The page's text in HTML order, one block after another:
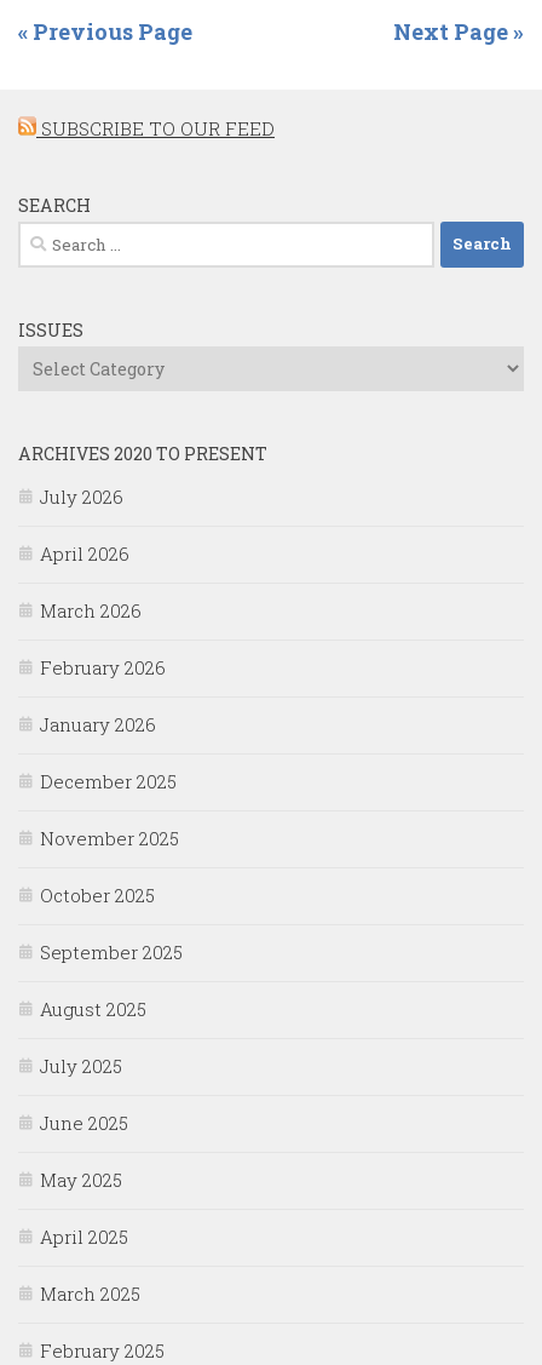
« Previous Page Next Page »
SUBSCRIBE TO OUR FEED
SEARCH
Search
for:
ISSUES
Issues
ARCHIVES 2020 TO PRESENT
July 2026
April 2026
March 2026
February 2026
January 2026
December 2025
November 2025
October 2025
September 2025
August 2025
July 2025
June 2025
May 2025
April 2025
March 2025
February 2025